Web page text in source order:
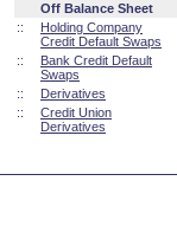
Off Balance Sheet
::
Holding Company
Credit Default Swaps
::
Bank Credit Default
Swaps
::
Derivatives
::
Credit Union
Derivatives